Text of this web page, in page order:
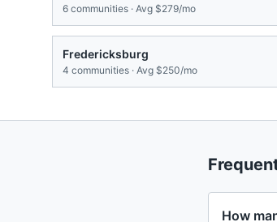
6 communities · Avg $279/mo
Fredericksburg
4 communities · Avg $250/mo
How